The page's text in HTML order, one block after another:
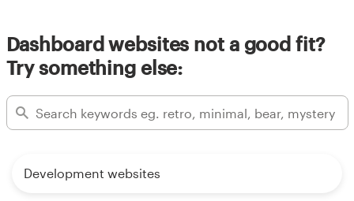
Dashboard websites not a good fit?
Try something else:
Development websites